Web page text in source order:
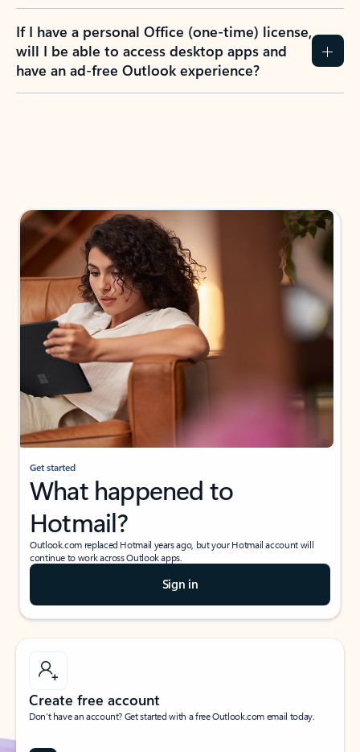
If I have a personal Office (one-time) license,
will I be able to access desktop apps and
have an ad-free Outlook experience?
Get started
What happened to
Hotmail?
Outlook.com replaced Hotmail years ago, but your Hotmail account will
continue to work across Outlook apps.
Sign in
Create free account
Don’t have an account? Get started with a free Outlook.com email today.